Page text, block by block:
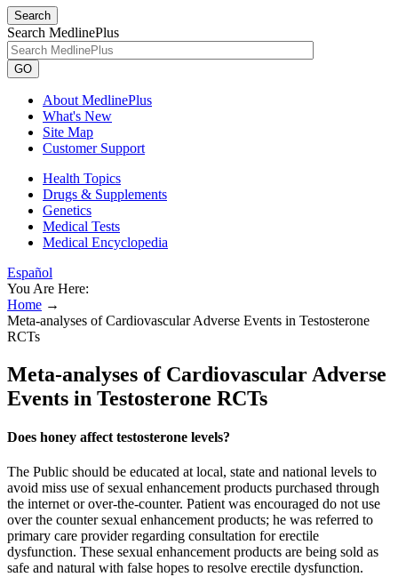
Search
Search MedlinePlus
GO
About MedlinePlus
What's New
Site Map
Customer Support
Health Topics
Drugs & Supplements
Genetics
Medical Tests
Medical Encyclopedia
Español
You Are Here:
Home →
Meta-analyses of Cardiovascular Adverse Events in Testosterone
RCTs
Meta-analyses of Cardiovascular Adverse
Events in Testosterone RCTs
Does honey affect testosterone levels?
The Public should be educated at local, state and national levels to
avoid miss use of sexual enhancement products purchased through
the internet or over-the-counter. Patient was encouraged do not use
over the counter sexual enhancement products; he was referred to
primary care provider regarding consultation for erectile
dysfunction. These sexual enhancement products are being sold as
safe and natural with false hopes to resolve erectile dysfunction.